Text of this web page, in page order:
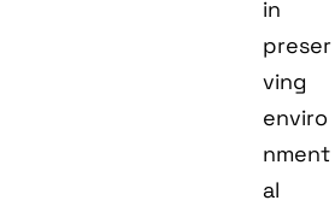
in
preser
ving
enviro
nment
al